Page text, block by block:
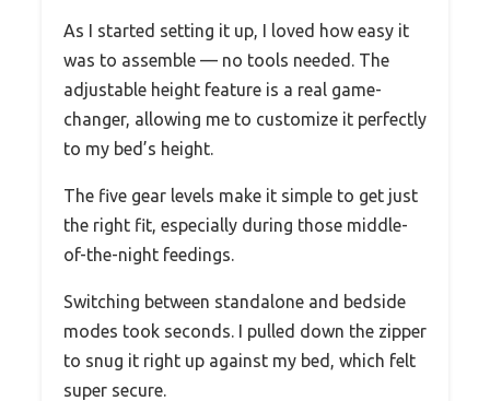
As I started setting it up, I loved how easy it
was to assemble — no tools needed. The
adjustable height feature is a real game-
changer, allowing me to customize it perfectly
to my bed’s height.
The five gear levels make it simple to get just
the right fit, especially during those middle-
of-the-night feedings.
Switching between standalone and bedside
modes took seconds. I pulled down the zipper
to snug it right up against my bed, which felt
super secure.